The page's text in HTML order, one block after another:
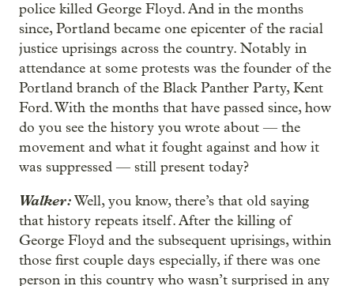
police killed George Floyd. And in the months
since, Portland became one epicenter of the racial
justice uprisings across the country. Notably in
attendance at some protests was the founder of the
Portland branch of the Black Panther Party, Kent
Ford. With the months that have passed since, how
do you see the history you wrote about — the
movement and what it fought against and how it
was suppressed — still present today?
Walker:Well, you know, there’s that old saying
that history repeats itself. After the killing of
George Floyd and the subsequent uprisings, within
those first couple days especially, if there was one
person in this country who wasn’t surprised in any